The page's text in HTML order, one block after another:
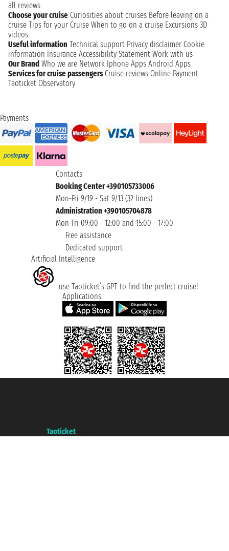
all reviews
Choose your cruise Curiosities about cruises Before leaving on a
cruise Tips for your Cruise When to go on a cruise Excursions 3D
videos
Useful information Technical support Privacy disclaimer Cookie
information Insurance Accessibility Statement Work with us
Our Brand Who we are Network Iphone Apps Android Apps
Services for cruise passengers Cruise reviews Online Payment
Taoticket Observatory
Payments
Contacts
Booking Center +390105733006
Mon-Fri 9/19 - Sat 9/13 (32 lines)
Administration +390105704878
Mon-Fri 09:00 - 12:00 and 15:00 - 17:00
Free assistance
Dedicated support
Artificial Intelligence
use Taoticket’s GPT to find the perfect cruise!
Applications
Taoticket